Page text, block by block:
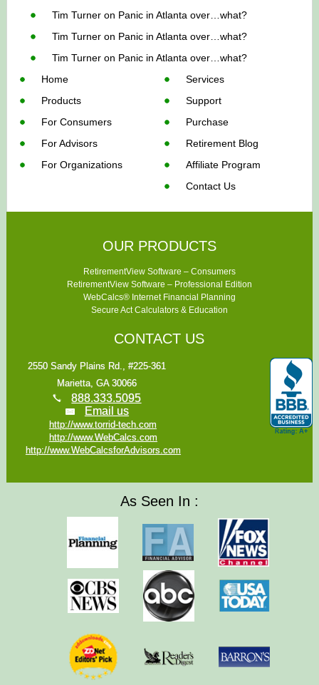
Tim Turner on Panic in Atlanta over…what?
Tim Turner on Panic in Atlanta over…what?
Tim Turner on Panic in Atlanta over…what?
Home
Products
For Consumers
For Advisors
For Organizations
Services
Support
Purchase
Retirement Blog
Affiliate Program
Contact Us
OUR PRODUCTS
RetirementView Software – Consumers
RetirementView Software – Professional Edition
WebCalcs® Internet Financial Planning
Secure Act Calculators & Education
CONTACT US
2550 Sandy Plains Rd., #225-361
Marietta, GA 30066
888.333.5095
Email us
http://www.torrid-tech.com
http://www.WebCalcs.com
http://www.WebCalcsforAdvisors.com
As Seen In :